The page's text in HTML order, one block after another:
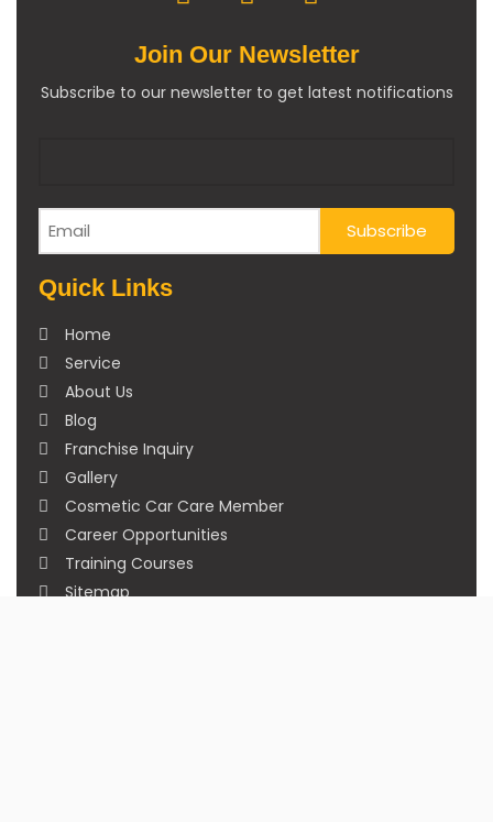
Join Our Newsletter
Subscribe to our newsletter to get latest notifications
Quick Links
Home
Service
About Us
Blog
Franchise Inquiry
Gallery
Cosmetic Car Care Member
Career Opportunities
Training Courses
Sitemap